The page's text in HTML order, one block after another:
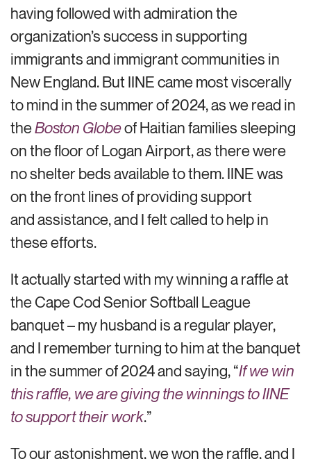
having followed with admiration the
organization’s success in supporting
immigrants and immigrant communities in
New England. But IINE came most viscerally
to mind in the summer of 2024, as we read in
theBoston Globeof Haitian families sleeping
on the floor of Logan Airport, as there were
no shelter beds available to them. IINE was
on the front lines of providing support
and assistance, and I felt called to help in
these efforts.
It actually started with my winning a raffle at
the Cape Cod Senior Softball League
banquet – my husband is a regular player,
and I remember turning to him at the banquet
in the summer of 2024 and saying, “If we win
this raffle, we are giving the winnings to IINE
to support their work.”
To our astonishment, we won the raffle, and I